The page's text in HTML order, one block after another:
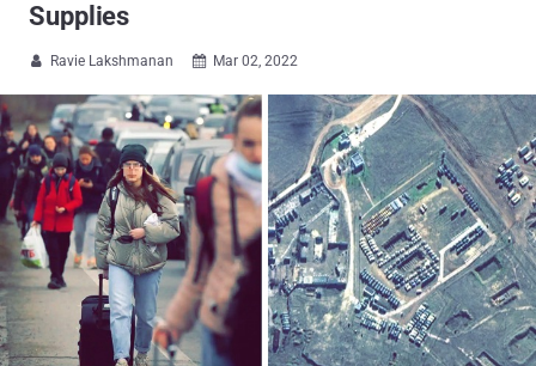
Supplies
 Ravie Lakshmanan  Mar 02, 2022